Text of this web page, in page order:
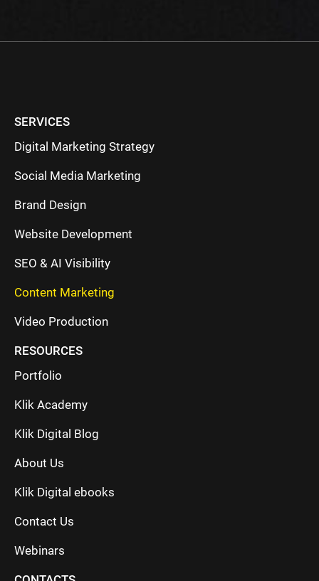
SERVICES
Digital Marketing Strategy
Social Media Marketing
Brand Design
Website Development
SEO & AI Visibility
Content Marketing
Video Production
RESOURCES
Portfolio
Klik Academy
Klik Digital Blog
About Us
Klik Digital ebooks
Contact Us
Webinars